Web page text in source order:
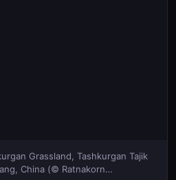
Grassland, Tashkurgan Tajik
China (© Ratnakorn